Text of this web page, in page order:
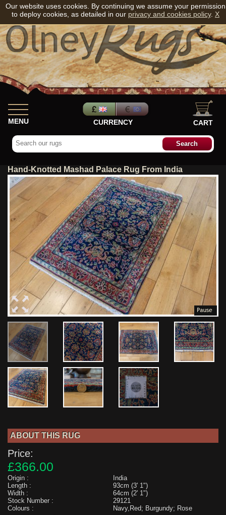
MENU CURRENCY CART
Hand-Knotted Mashad Palace Rug From India
ABOUT THIS RUG
Price:
£366.00
Origin :
India
Length :
93cm (3' 1")
Width :
64cm (2' 1")
Stock Number :
29121
Colours :
Navy,Red; Burgundy; Rose
Our website uses cookies. By continuing we assume your permission
to deploy cookies, as detailed in our privacy and cookies policy. X